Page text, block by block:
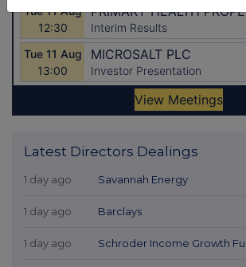
Latest Directors Dealings
1 day ago Savannah Energy
1 day ago Barclays
1 day ago Schroder Income Growth